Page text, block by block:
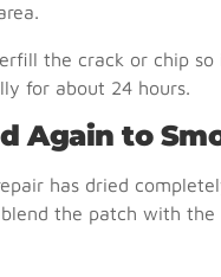
the crack or chip
for about 24 hours.
Again to
has dried
blend the patch with